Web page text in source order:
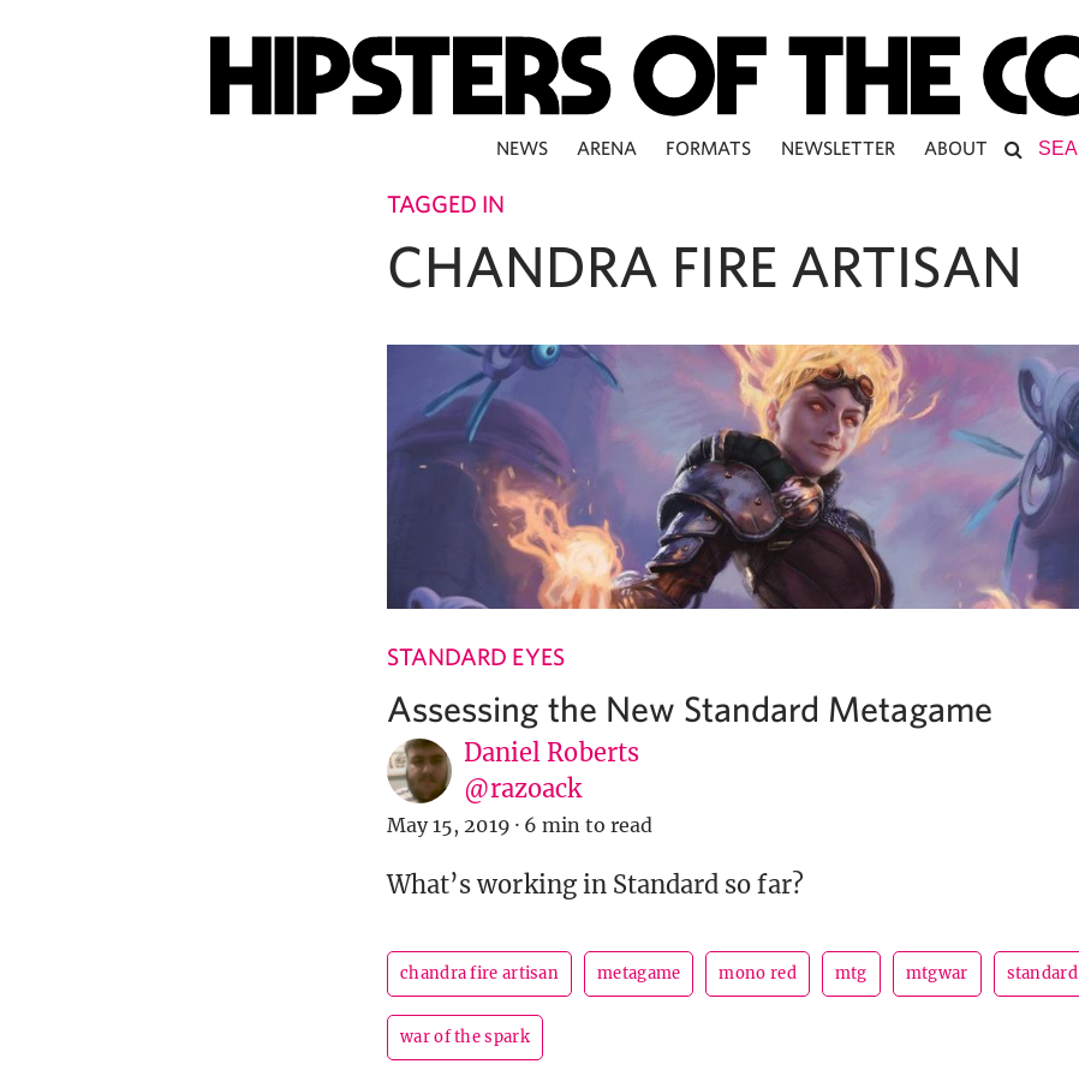
NEWS ARENA FORMATS NEWSLETTER ABOUT
TAGGED IN
CHANDRA FIRE ARTISAN
STANDARD EYES
Assessing the New Standard Metagame
Daniel Roberts
@razoack
May 15, 2019 · 6 min to read
What’s working in Standard so far?
chandra fire artisan metagame mono red mtg mtgwar standard
war of the spark